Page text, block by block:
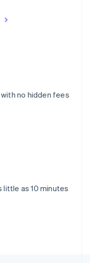
no hidden fees
little as 10 minutes